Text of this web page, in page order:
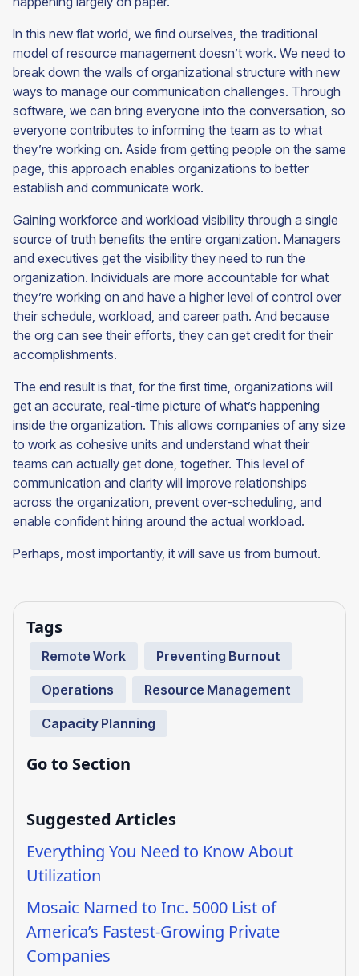
Tags
Remote Work Preventing Burnout
Operations Resource Management
Capacity Planning
Go to Section
Suggested Articles
Everything You Need to Know About
Utilization
Mosaic Named to Inc. 5000 List of
America’s Fastest-Growing Private
Companies
In this new flat world, we find ourselves, the traditional
model of resource management doesn’t work. We need to
break down the walls of organizational structure with new
ways to manage our communication challenges. Through
software, we can bring everyone into the conversation, so
everyone contributes to informing the team as to what
they’re working on. Aside from getting people on the same
page, this approach enables organizations to better
establish and communicate work.
Gaining workforce and workload visibility through a single
source of truth benefits the entire organization. Managers
and executives get the visibility they need to run the
organization. Individuals are more accountable for what
they’re working on and have a higher level of control over
their schedule, workload, and career path. And because
the org can see their efforts, they can get credit for their
accomplishments.
The end result is that, for the first time, organizations will
get an accurate, real-time picture of what’s happening
inside the organization. This allows companies of any size
to work as cohesive units and understand what their
teams can actually get done, together. This level of
communication and clarity will improve relationships
across the organization, prevent over-scheduling, and
enable confident hiring around the actual workload.
Perhaps, most importantly, it will save us from burnout.